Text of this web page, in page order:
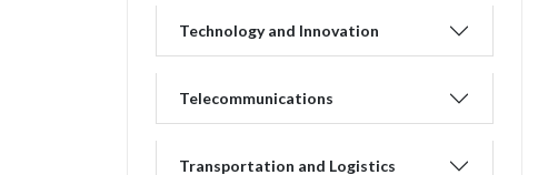
Technology and Innovation
Telecommunications
Transportation and Logistics